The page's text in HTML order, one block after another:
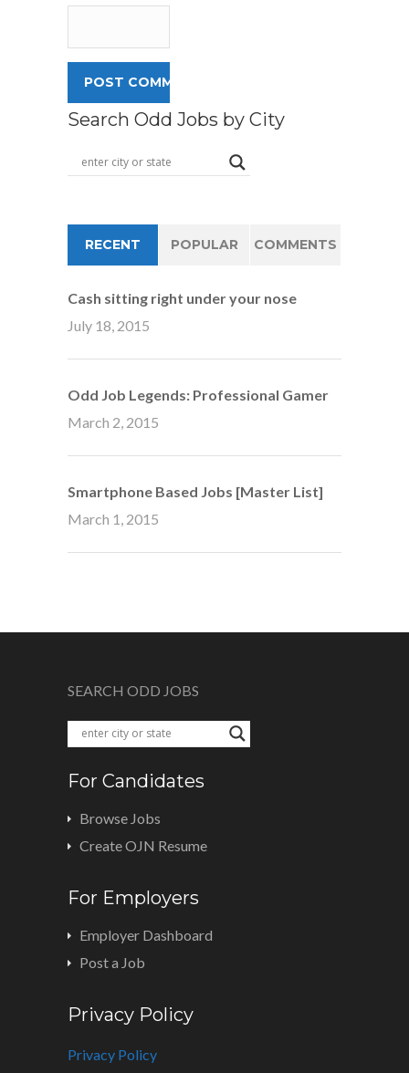
Search Odd Jobs by City
RECENT POPULAR COMMENTS
Cash sitting right under your nose
July 18, 2015
Odd Job Legends: Professional Gamer
March 2, 2015
Smartphone Based Jobs [Master List]
March 1, 2015
SEARCH ODD JOBS
For Candidates
Browse Jobs
Create OJN Resume
For Employers
Employer Dashboard
Post a Job
Privacy Policy
Privacy Policy